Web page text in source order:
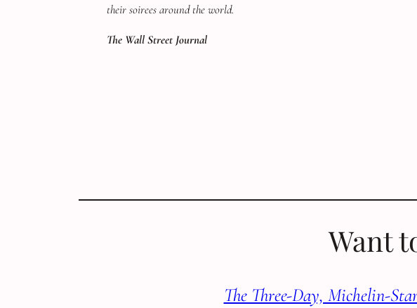
their soirees around the world.
The Wall Street Journal
Want
The Three-Day, Michelin-